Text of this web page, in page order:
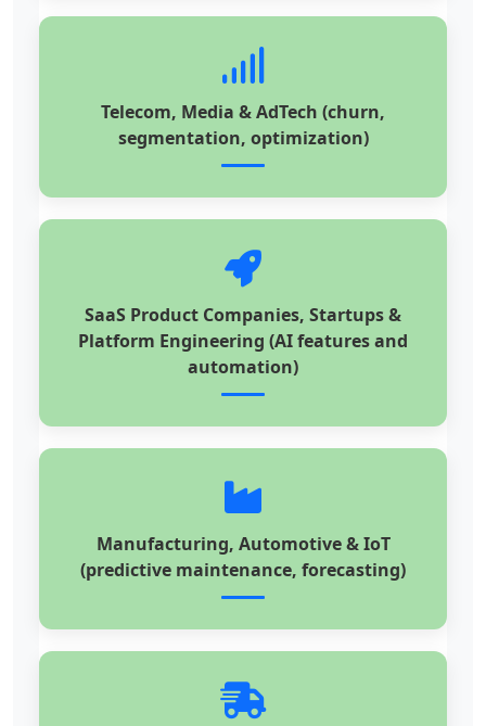
Telecom, Media & AdTech (churn,
segmentation, optimization)
SaaS Product Companies, Startups &
Platform Engineering (AI features and
automation)
Manufacturing, Automotive & IoT
(predictive maintenance, forecasting)